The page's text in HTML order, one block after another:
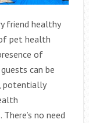
friend healthy
pet health
of
can be
potentially
no need